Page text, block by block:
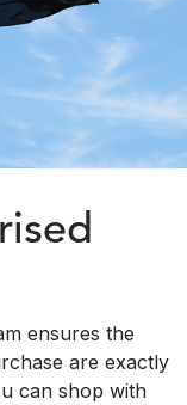
ensures the
are exactly
can shop with